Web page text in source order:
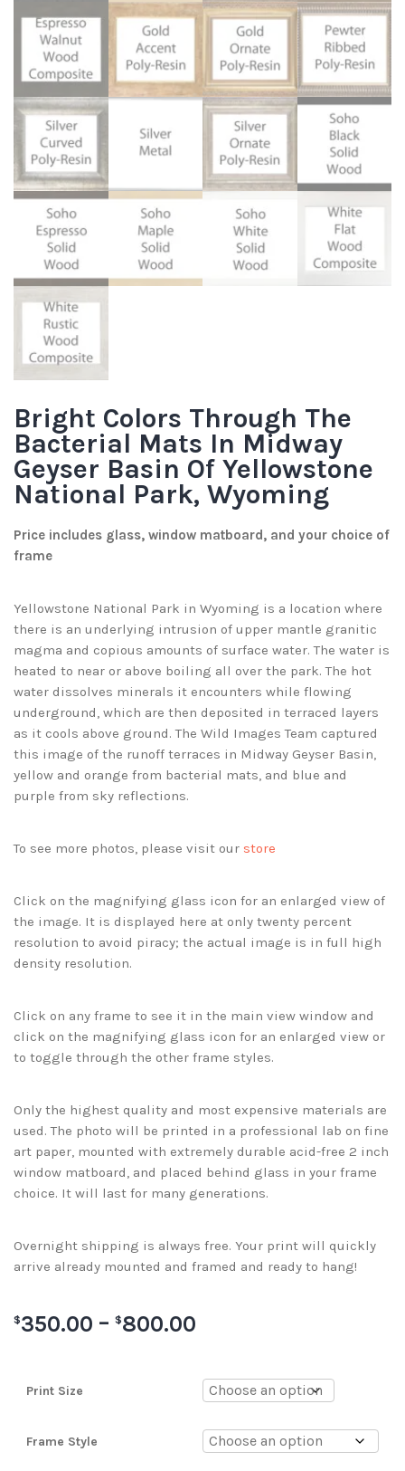
Bright Colors Through The
Bacterial Mats In Midway
Geyser Basin Of Yellowstone
National Park, Wyoming
Price includes glass, window matboard, and your choice of
frame
Yellowstone National Park in Wyoming is a location where
there is an underlying intrusion of upper mantle granitic
magma and copious amounts of surface water. The water is
heated to near or above boiling all over the park. The hot
water dissolves minerals it encounters while flowing
underground, which are then deposited in terraced layers
as it cools above ground. The Wild Images Team captured
this image of the runoff terraces in Midway Geyser Basin,
yellow and orange from bacterial mats, and blue and
purple from sky reflections.
To see more photos, please visit our store
Click on the magnifying glass icon for an enlarged view of
the image. It is displayed here at only twenty percent
resolution to avoid piracy; the actual image is in full high
density resolution.
Click on any frame to see it in the main view window and
click on the magnifying glass icon for an enlarged view or
to toggle through the other frame styles.
Only the highest quality and most expensive materials are
used. The photo will be printed in a professional lab on fine
art paper, mounted with extremely durable acid-free 2 inch
window matboard, and placed behind glass in your frame
choice. It will last for many generations.
Overnight shipping is always free. Your print will quickly
arrive already mounted and framed and ready to hang!
$350.00 – $800.00
Print Size
Frame Style